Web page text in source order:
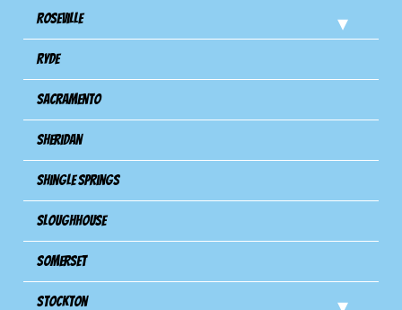
Roseville
Ryde
Sacramento
Sheridan
Shingle Springs
Sloughhouse
Somerset
Stockton